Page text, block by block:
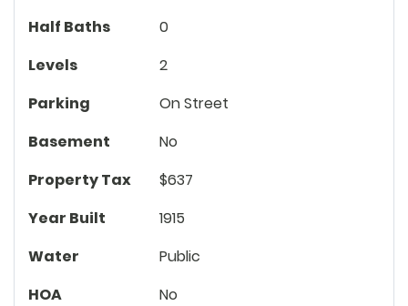
Half Baths
0
Levels
2
Parking
On Street
Basement
No
Property Tax
$637
Year Built
1915
Water
Public
HOA
No